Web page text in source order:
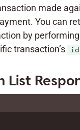
made
You can
by
transaction’s
id
List